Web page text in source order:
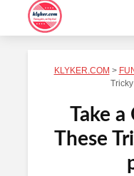
KLYKER.COM >
Take a
These